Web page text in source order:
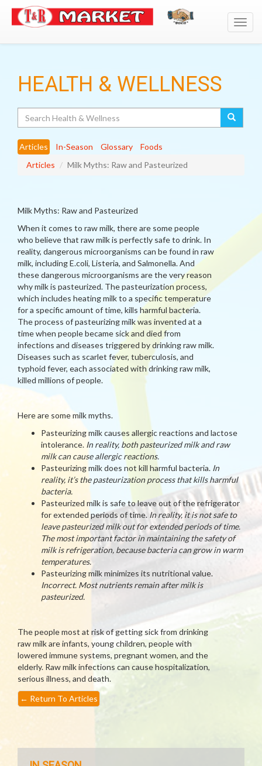
HEALTH & WELLNESS
Articles In-Season Glossary
Foods
Articles
Milk Myths: Raw and Pasteurized
Milk Myths: Raw and Pasteurized
When it comes to raw milk, there are some people
who believe that raw milk is perfectly safe to drink. In
reality, dangerous microorganisms can be found in raw
milk, including E.coli, Listeria, and Salmonella. And
these dangerous microorganisms are the very reason
why milk is pasteurized. The pasteurization process,
which includes heating milk to a specific temperature
for a specific amount of time, kills harmful bacteria.
The process of pasteurizing milk was invented at a
time when people became sick and died from
infections and diseases triggered by drinking raw milk.
Diseases such as scarlet fever, tuberculosis, and
typhoid fever, each associated with drinking raw milk,
killed millions of people.
Here are some milk myths.
Pasteurizing milk causes allergic reactions and lactose
intolerance. In reality, both pasteurized milk and raw
milk can cause allergic reactions.
Pasteurizing milk does not kill harmful bacteria. In
reality, it’s the pasteurization process that kills harmful
bacteria.
Pasteurized milk is safe to leave out of the refrigerator
for extended periods of time. In reality, it is not safe to
leave pasteurized milk out for extended periods of time.
The most important factor in maintaining the safety of
milk is refrigeration, because bacteria can grow in warm
temperatures.
Pasteurizing milk minimizes its nutritional value.
Incorrect. Most nutrients remain after milk is
pasteurized.
The people most at risk of getting sick from drinking
raw milk are infants, young children, people with
lowered immune systems, pregnant women, and the
elderly. Raw milk infections can cause hospitalization,
serious illness, and death.
← Return To Articles